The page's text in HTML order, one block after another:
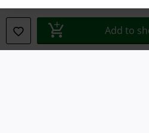
Add to
Confirm withdrawal
All prices include VAT. and exclude